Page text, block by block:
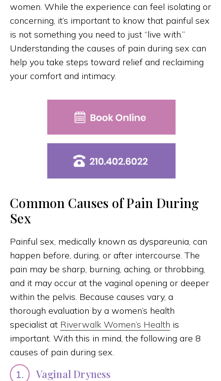
women. While the experience can feel isolating or
concerning, it’s important to know that painful sex
is not something you need to just “live with.”
Understanding the causes of pain during sex can
help you take steps toward relief and reclaiming
your comfort and intimacy.
Common Causes of Pain During
Sex
Painful sex, medically known as dyspareunia, can
happen before, during, or after intercourse. The
pain may be sharp, burning, aching, or throbbing,
and it may occur at the vaginal opening or deeper
within the pelvis. Because causes vary, a
thorough evaluation by a women’s health
specialist at Riverwalk Women’s Health is
important. With this in mind, the following are 8
causes of pain during sex.
1. Vaginal Dryness